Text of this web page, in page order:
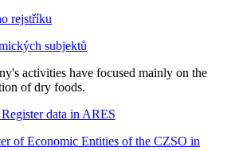
rejstříku
subjektů
activities have focused mainly on the
of dry foods.
data in ARES
of Economic Entities of the CZSO in